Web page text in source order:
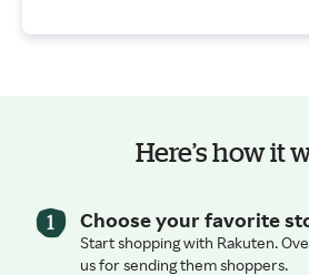
Here’s how it
Choose your favorite
Start shopping with Rakuten.
us for sending them shoppers.